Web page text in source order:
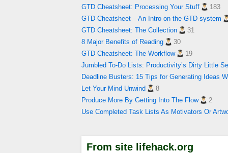
GTD Cheatsheet: Processing Your Stuff
183
GTD Cheatsheet – An Intro on the GTD system
GTD Cheatsheet: The Collection
31
8 Major Benefits of Reading
30
GTD Cheatsheet: The Workflow
19
Jumbled To-Do Lists: Productivity’s Dirty Little
Deadline Busters: 15 Tips for Generating Ideas
Let Your Mind Unwind
8
Produce More By Getting Into The Flow
2
Use Completed Task Lists As Motivators Or
From site lifehack.org